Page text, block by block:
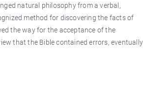
natural philosophy from a verbal,
method for discovering the facts of
the way for the acceptance of the
that the Bible contained errors, eventually